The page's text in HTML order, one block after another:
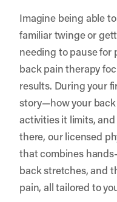
Imagine being able
familiar twinge or
needing to pause for
back pain therapy
results. During your
story—how your
activities it limits,
there, our licensed
that combines
back stretches, and
pain, all tailored to